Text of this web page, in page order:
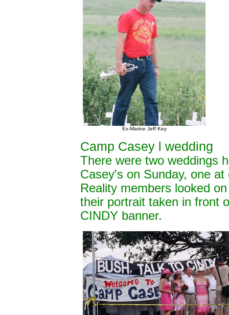
Ex-Marine Jeff Key
Camp Casey l wedding
There were two weddings
Casey's on Sunday, one
Reality members looked
their portrait taken in front
CINDY banner.